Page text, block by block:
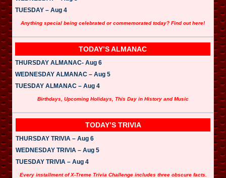
TUESDAY – Aug 4
Anything special being celebrated or commemorated today? Find out here!
TODAY’S ALMANAC
THURSDAY ALMANAC- Aug 6
WEDNESDAY ALMANAC – Aug 5
TUESDAY ALMANAC – Aug 4
Birthdays, Upcoming Holidays, This Day in History and Music
TODAY’S TRIVIA
THURSDAY TRIVIA – Aug 6
WEDNESDAY TRIVIA – Aug 5
TUESDAY TRIVIA – Aug 4
Every installment of X-Treme Trivia Challenge includes three obscure facts.